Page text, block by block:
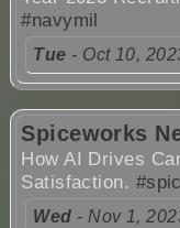
#navymil
Tue - Oct 10,
Spiceworks
How AI Drives
Satisfaction.
Wed - Nov 1,